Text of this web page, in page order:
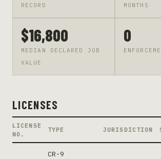
RECORD
MONTHS
$16,800
MEDIAN DECLARED JOB
VALUE
0
LICENSES
LICENSE
NO.
TYPE JURISDICTION
CR-9